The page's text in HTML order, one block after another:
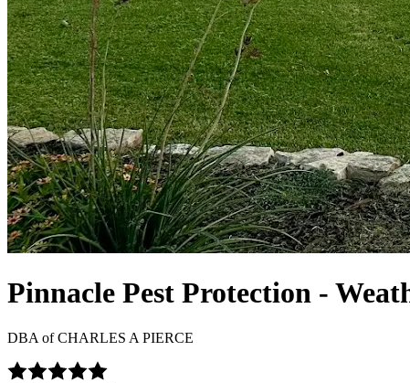
Pinnacle Pest Protection -
DBA ofCHARLES A PIERCE